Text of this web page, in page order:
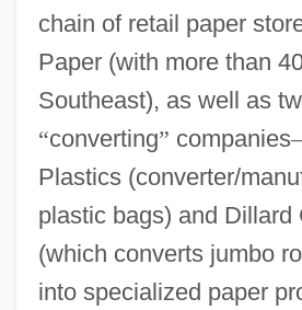
chain of retail paper
Paper (with more than
Southeast), as well as
“converting” companies
Plastics (converter/
plastic bags) and Dillard
(which converts jumbo
into specialized paper